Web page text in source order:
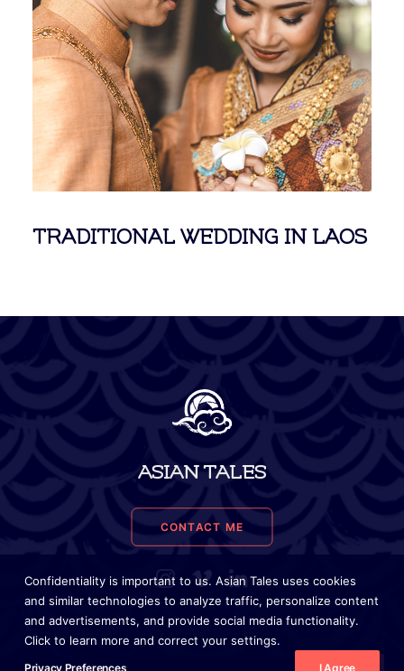
TRADITIONAL WEDDING IN LAOS
ASIAN TALES
CONTACT ME
Confidentiality is important to us. Asian Tales uses cookies
and similar technologies to analyze traffic, personalize content
and advertisements, and provide social media functionality.
Click to learn more and correct your settings.
Privacy Preferences I Agree